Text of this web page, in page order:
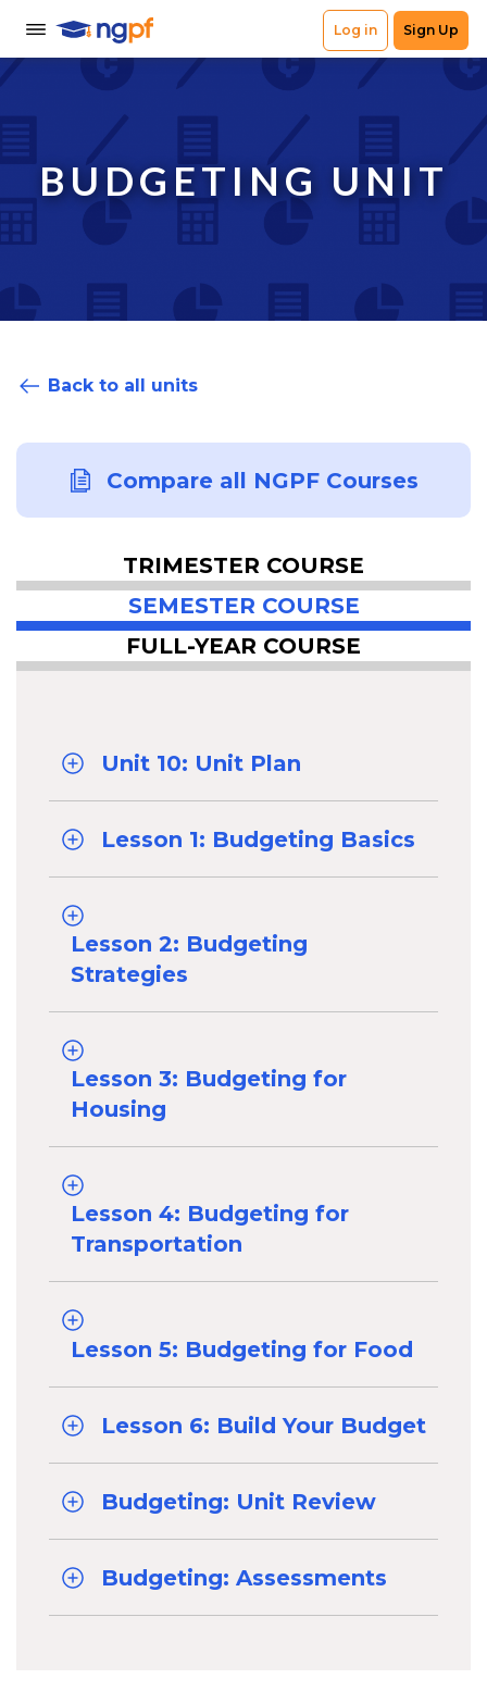
BUDGETING UNIT
Back to all units
Compare all NGPF Courses
TRIMESTER COURSE
SEMESTER COURSE
FULL-YEAR COURSE
Unit 10: Unit Plan
Lesson 1: Budgeting Basics
Lesson 2: Budgeting
Strategies
Lesson 3: Budgeting for
Housing
Lesson 4: Budgeting for
Transportation
Lesson 5: Budgeting for Food
Lesson 6: Build Your Budget
Budgeting: Unit Review
Budgeting: Assessments